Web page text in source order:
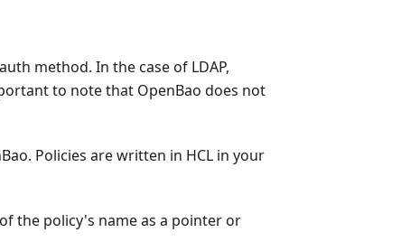
method. In the case of LDAP,
to note that OpenBao does not
Policies are written in HCL in your
the policy's name as a pointer or